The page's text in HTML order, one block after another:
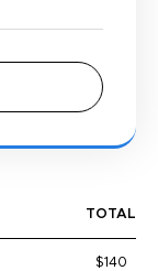
TOTAL
$140